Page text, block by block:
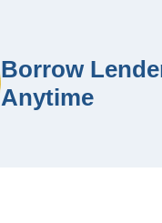
Borrow
Anytime